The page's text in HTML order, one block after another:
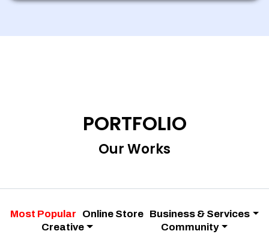
PORTFOLIO
Our Works
Most Popular Online Store Business & Services
Creative
Community